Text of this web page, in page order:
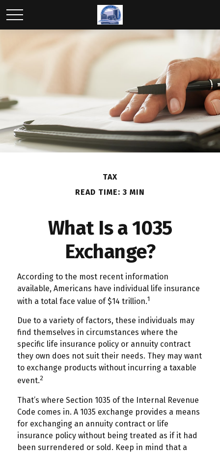
TAX
READ TIME: 3 MIN
What Is a 1035
Exchange?
According to the most recent information
available, Americans have individual life insurance
with a total face value of $14 trillion.1
Due to a variety of factors, these individuals may
find themselves in circumstances where the
specific life insurance policy or annuity contract
they own does not suit their needs. They may want
to exchange products without incurring a taxable
event.2
That’s where Section 1035 of the Internal Revenue
Code comes in. A 1035 exchange provides a means
for exchanging an annuity contract or life
insurance policy without being treated as if it had
been surrendered or sold. Keep in mind that a